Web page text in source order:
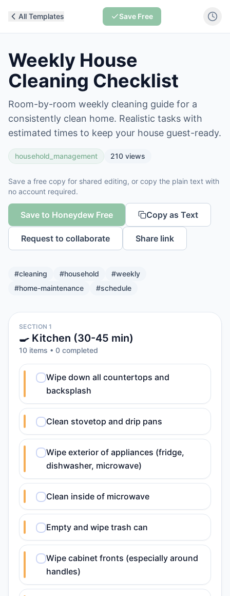
All Templates Save Free
Weekly House
Cleaning Checklist
Room-by-room weekly cleaning guide for a
consistently clean home. Realistic tasks with
estimated times to keep your house guest-ready.
household_management 210 views
Save a free copy for shared editing, or copy the plain text with
no account required.
Save to Honeydew Free Copy as Text
Request to collaborate Share link
#cleaning #household #weekly
#home-maintenance #schedule
SECTION 1
🍳 Kitchen (30-45 min)
10 items • 0 completed
Wipe down all countertops and
backsplash
Clean stovetop and drip pans
Wipe exterior of appliances (fridge,
dishwasher, microwave)
Clean inside of microwave
Empty and wipe trash can
Wipe cabinet fronts (especially around
handles)